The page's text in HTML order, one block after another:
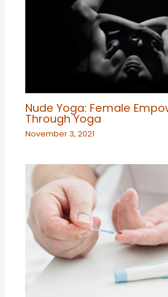
Nude Yoga: Female
Through Yoga
November 3, 2021